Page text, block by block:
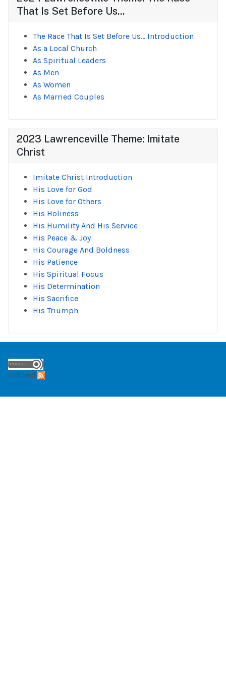
That Is Set Before Us...
The Race That Is Set Before Us... Introduction
As a Local Church
As Spiritual Leaders
As Men
As Women
As Married Couples
2023 Lawrenceville Theme: Imitate
Christ
Imitate Christ Introduction
His Love for God
His Love for Others
His Holiness
His Humility And His Service
His Peace & Joy
His Courage And Boldness
His Patience
His Spiritual Focus
His Determination
His Sacrifice
His Triumph
Full feed